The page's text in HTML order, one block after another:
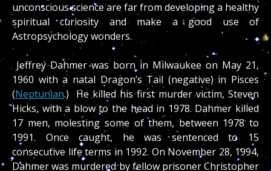
unconscious science are far from developing a healthy
spiritual curiosity and make a good use of
Astropsychology wonders.
Jeffrey Dahmer was born in Milwaukee on May 21,
1960 with a natal Dragon’s Tail (negative) in Pisces
(Neptunian.) He killed his first murder victim, Steven
Hicks, with a blow to the head in 1978. Dahmer killed
17 men, molesting some of them, between 1978 to
1991. Once caught, he was sentenced to 15
consecutive life terms in 1992. On November 28, 1994,
Dahmer was murdered by fellow prisoner Christopher